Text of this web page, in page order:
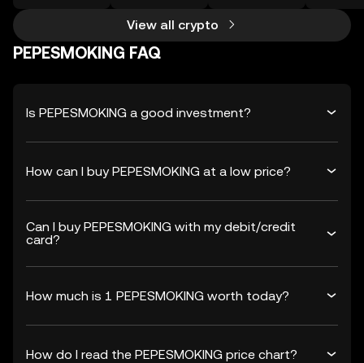
View all crypto
PEPESMOKING FAQ
Is PEPESMOKING a good investment?
How can I buy PEPESMOKING at a low price?
Can I buy PEPESMOKING with my debit/credit
card?
How much is 1 PEPESMOKING worth today?
How do I read the PEPESMOKING price chart?